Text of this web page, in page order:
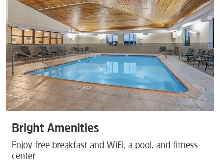
Bright Amenities
Enjoy free breakfast and WiFi, a pool, and fitness
center